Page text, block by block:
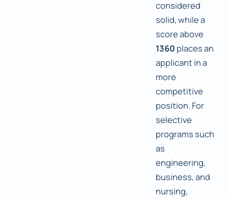
considered
solid, while a
score above
1360 places an
applicant in a
more
competitive
position. For
selective
programs such
as
engineering,
business, and
nursing,